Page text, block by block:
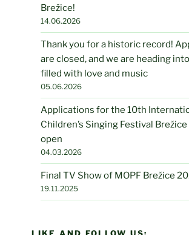
Brežice!
14.06.2026
Thank you for a historic record!
are closed, and we are heading
filled with love and music
05.06.2026
Applications for the 10th
Children’s Singing Festival
open
04.03.2026
Final TV Show of MOPF Brežice
19.11.2025
LIKE AND FOLLOW US: